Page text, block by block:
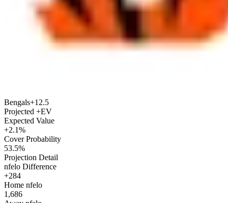
Bengals+12.5
Projected +EV
Expected Value
+2.1%
Cover Probability
53.5%
Projection Detail
nfelo Difference
+284
Home nfelo
1,686